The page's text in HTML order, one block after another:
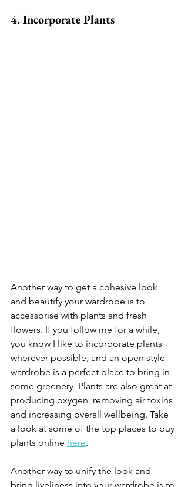
4. Incorporate Plants
Another way to get a cohesive look
and beautify your wardrobe is to
accessorise with plants and fresh
flowers. If you follow me for a while,
you know I like to incorporate plants
wherever possible, and an open style
wardrobe is a perfect place to bring in
some greenery. Plants are also great at
producing oxygen, removing air toxins
and increasing overall wellbeing. Take
a look at some of the top places to buy
plants online here.
Another way to unify the look and